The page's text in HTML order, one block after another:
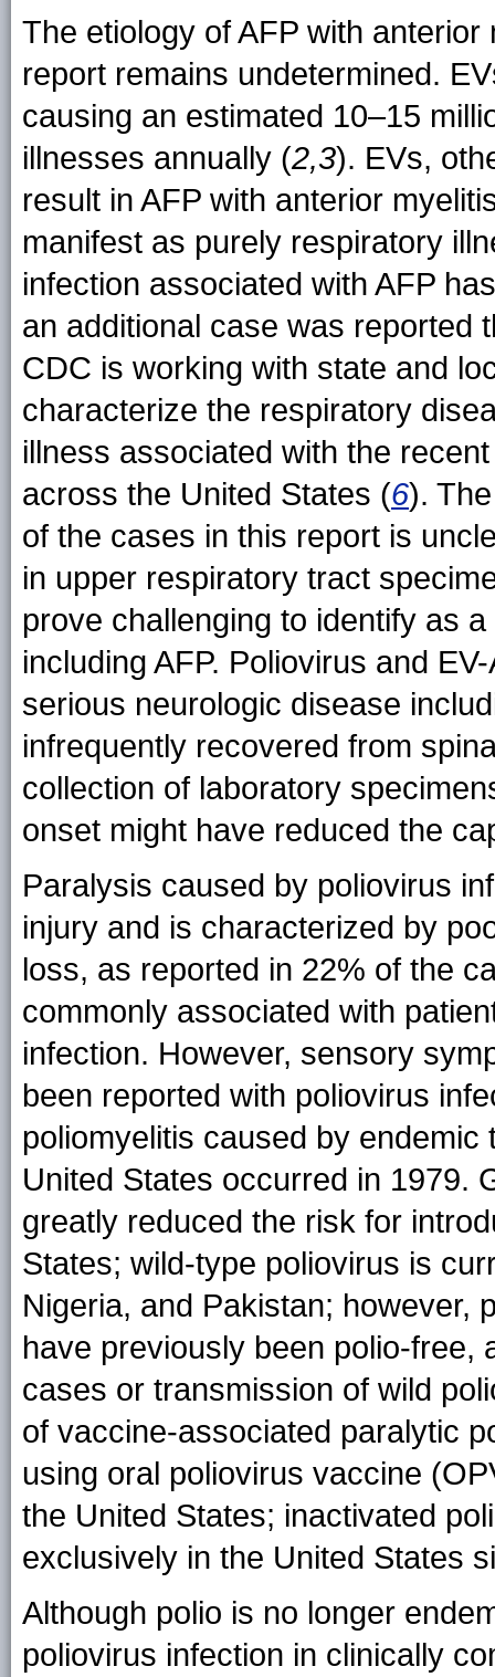
The etiology of AFP with
report remains undetermined.
causing an estimated 10–15
illnesses annually (2,3). EVs,
result in AFP with anterior
manifest as purely respiratory
infection associated with AFP
an additional case was reported
CDC is working with state and
characterize the respiratory
illness associated with the
across the United States (6).
of the cases in this report is
in upper respiratory tract
prove challenging to identify as
including AFP. Poliovirus and
serious neurologic disease
infrequently recovered from
collection of laboratory
onset might have reduced the
Paralysis caused by poliovirus
injury and is characterized by
loss, as reported in 22% of the
commonly associated with
infection. However, sensory
been reported with poliovirus
poliomyelitis caused by
United States occurred in 1979.
greatly reduced the risk for
States; wild-type poliovirus is
Nigeria, and Pakistan; however,
have previously been polio-
cases or transmission of wild
of vaccine-associated paralytic
using oral poliovirus vaccine
the United States; inactivated
exclusively in the United States
Although polio is no longer
poliovirus infection in clinically